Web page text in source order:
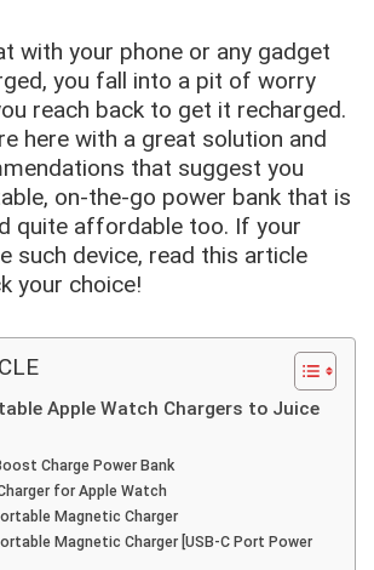
with your phone or any gadget
you fall into a pit of worry
reach back to get it recharged.
here with a great solution and
that suggest you
on-the-go power bank that is
quite affordable too. If your
such device, read this article
your choice!
Apple Watch Chargers to Juice
Charge Power Bank
Charger for Apple Watch
Magnetic Charger
Magnetic Charger [USB-C Port Power